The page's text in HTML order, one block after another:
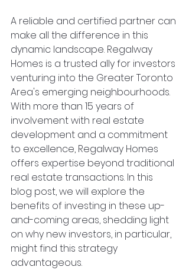
A reliable and certified partner can
make all the difference in this
dynamic landscape. Regalway
Homes is a trusted ally for investors
venturing into the Greater Toronto
Area's emerging neighbourhoods.
With more than 15 years of
involvement with real estate
development and a commitment
to excellence, Regalway Homes
offers expertise beyond traditional
real estate transactions. In this
blog post, we will explore the
benefits of investing in these up-
and-coming areas, shedding light
on why new investors, in particular,
might find this strategy
advantageous.